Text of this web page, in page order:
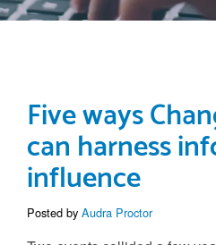
Five ways
can harness
influence
Posted by Audra Proctor